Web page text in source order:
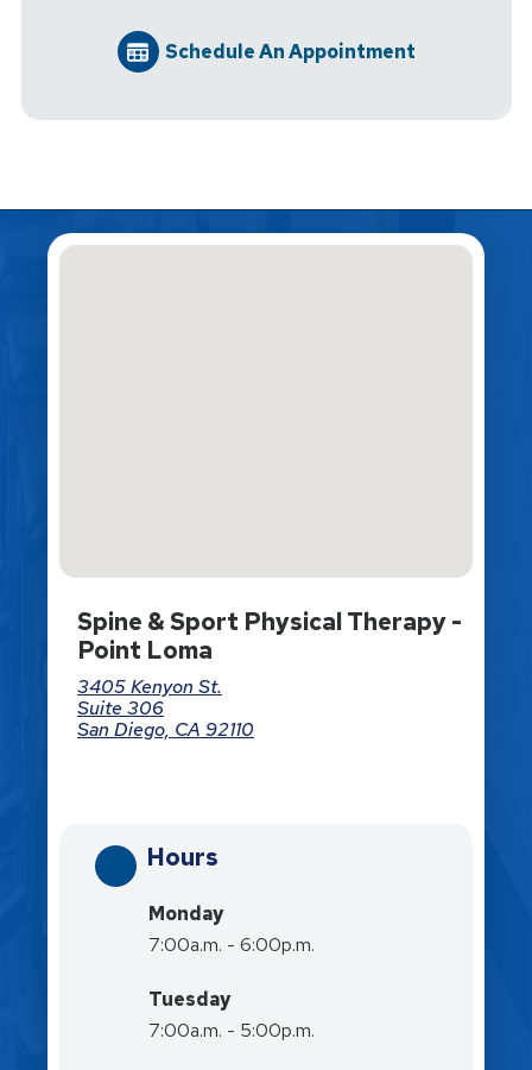
Schedule An Appointment
Spine & Sport Physical Therapy -
Point Loma
3405 Kenyon St.
Suite 306
San Diego, CA 92110
Hours
Monday
7:00a.m. - 6:00p.m.
Tuesday
7:00a.m. - 5:00p.m.